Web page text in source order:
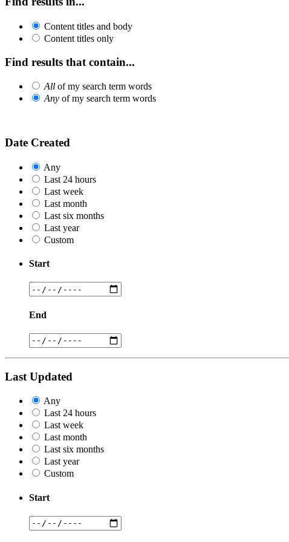
Content titles and body
Content titles only
Find results that contain...
All of my search term words
Any of my search term words
Date Created
Any
Last 24 hours
Last week
Last month
Last six months
Last year
Custom
Start
End
Last Updated
Any
Last 24 hours
Last week
Last month
Last six months
Last year
Custom
Start